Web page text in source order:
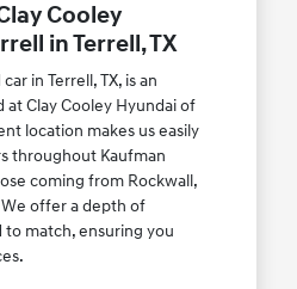
Cooley
in Terrell, TX
in Terrell, TX, is an
Clay Cooley Hyundai of
location makes us easily
throughout Kaufman
coming from Rockwall,
offer a depth of
match, ensuring you